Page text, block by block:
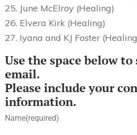
25. June McElroy (Healing)
26. Elvera Kirk (Healing)
27. Iyana and KJ Foster
Use the space below to
email.
Please include your
information.
Name(required)